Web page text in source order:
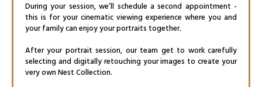
During your session, we’ll schedule a second appointment -
this is for your cinematic viewing experience where you and
your family can enjoy your portraits together.
After your portrait session, our team get to work carefully
selecting and digitally retouching your images to create your
very own Nest Collection.